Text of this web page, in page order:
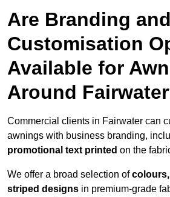
Are Branding
Customisation
Available for
Around
Commercial clients in Fairwater can
awnings with business branding,
promotional text printed on the
We offer a broad selection of
striped designs in premium-grade